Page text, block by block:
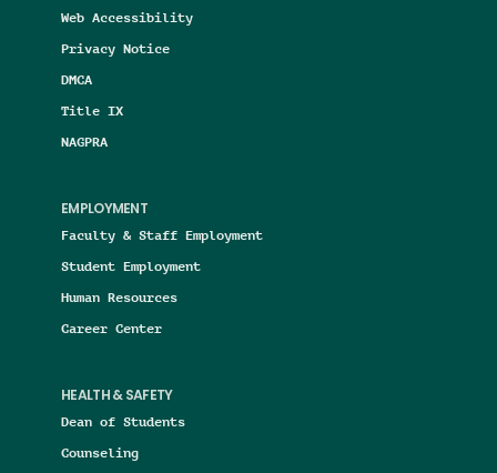
Web Accessibility
Privacy Notice
DMCA
Title IX
NAGPRA
EMPLOYMENT
Faculty & Staff Employment
Student Employment
Human Resources
Career Center
HEALTH & SAFETY
Dean of Students
Counseling